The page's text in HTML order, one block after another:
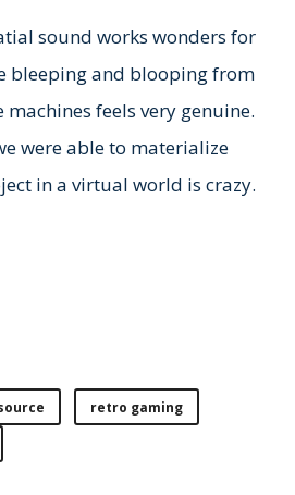
sound works wonders for
bleeping and blooping from
machines feels very genuine.
were able to materialize
in a virtual world is crazy.
retro gaming